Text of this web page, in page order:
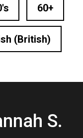
60+
(British)
S.